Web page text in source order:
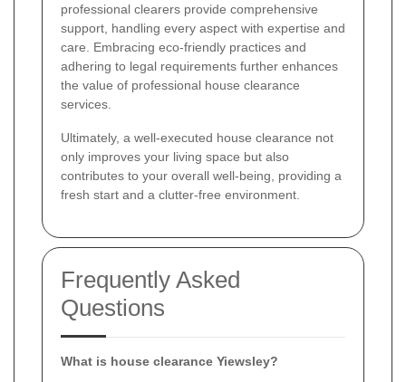
professional clearers provide comprehensive
support, handling every aspect with expertise and
care. Embracing eco-friendly practices and
adhering to legal requirements further enhances
the value of professional house clearance
services.
Ultimately, a well-executed house clearance not
only improves your living space but also
contributes to your overall well-being, providing a
fresh start and a clutter-free environment.
Frequently Asked
Questions
What is house clearance Yiewsley?